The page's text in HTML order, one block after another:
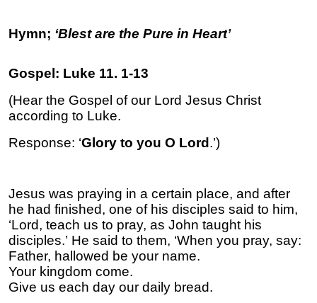
Hymn; ‘Blest are the Pure in Heart’
Gospel: Luke 11. 1-13
(Hear the Gospel of our Lord Jesus Christ
according to Luke.
Response: ‘Glory to you O Lord .’)
Jesus was praying in a certain place, and after
he had finished, one of his disciples said to him,
‘Lord, teach us to pray, as John taught his
disciples.’ He said to them, ‘When you pray, say:
Father, hallowed be your name.
Your kingdom come.
Give us each day our daily bread.